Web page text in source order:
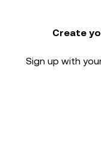
Create
Sign up with